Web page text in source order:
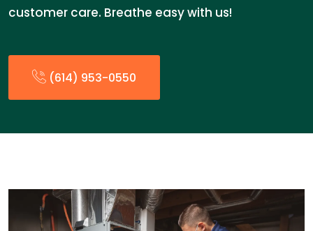
customer care. Breathe easy with us!
(614) 953-0550